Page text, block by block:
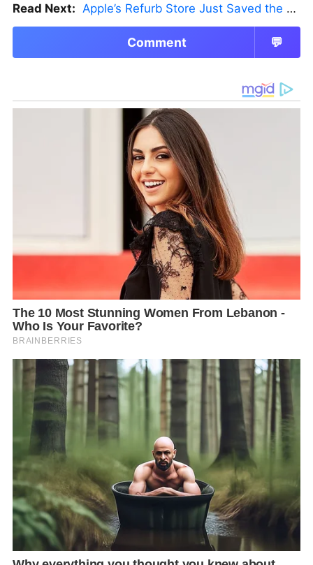
Read Next: Apple’s Refurb Store Just Saved the Budget M5 MacBook Pro
Comment 💬